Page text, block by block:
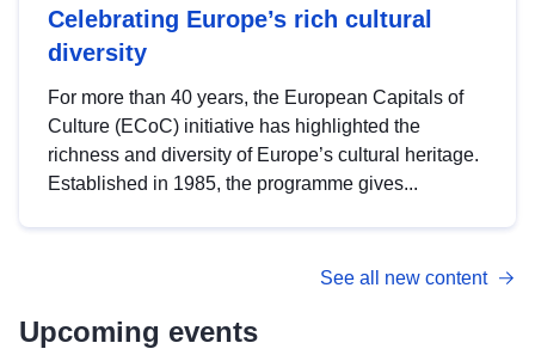
Celebrating Europe’s rich cultural
diversity
For more than 40 years, the European Capitals of
Culture (ECoC) initiative has highlighted the
richness and diversity of Europe’s cultural heritage.
Established in 1985, the programme gives...
See all new content
Upcoming events